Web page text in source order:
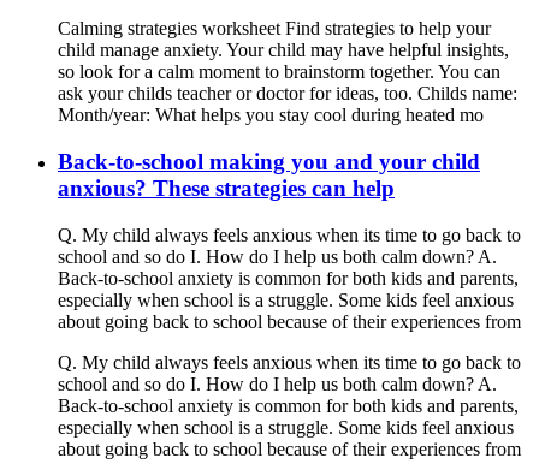
Calming strategies worksheet Find strategies to help your
child manage anxiety. Your child may have helpful insights,
so look for a calm moment to brainstorm together. You can
ask your childs teacher or doctor for ideas, too. Childs name:
Month/year: What helps you stay cool during heated mo
Back-to-school making you and your child
anxious? These strategies can help
Q. My child always feels anxious when its time to go back to
school and so do I. How do I help us both calm down? A.
Back-to-school anxiety is common for both kids and parents,
especially when school is a struggle. Some kids feel anxious
about going back to school because of their experiences from
Q. My child always feels anxious when its time to go back to
school and so do I. How do I help us both calm down? A.
Back-to-school anxiety is common for both kids and parents,
especially when school is a struggle. Some kids feel anxious
about going back to school because of their experiences from